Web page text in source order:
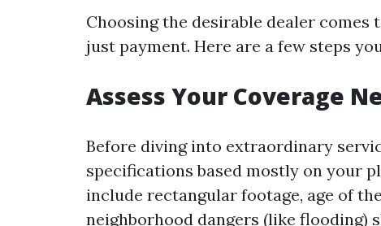
Choosing the desirable dealer comes
just payment. Here are a few steps
Assess Your Coverage
Before diving into extraordinary
specifications based mostly on your
include rectangular footage, age of
neighborhood dangers (like flooding)